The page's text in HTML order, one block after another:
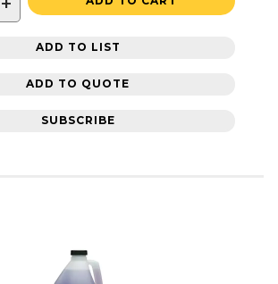
ADD TO LIST
ADD TO QUOTE
SUBSCRIBE